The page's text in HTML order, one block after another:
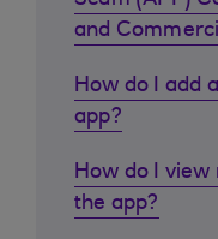
and
How do I add
app?
How do I view
the app?